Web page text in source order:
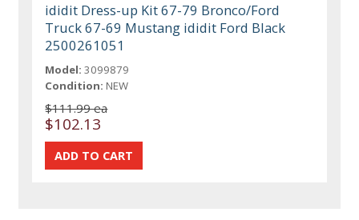
ididit Dress-up Kit 67-79 Bronco/Ford
Truck 67-69 Mustang ididit Ford Black
2500261051
Model: 3099879
Condition: NEW
$111.99 ea
$102.13